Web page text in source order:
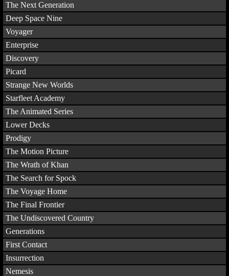
The Next Generation
Deep Space Nine
Voyager
Enterprise
Discovery
Picard
Strange New Worlds
Starfleet Academy
The Animated Series
Lower Decks
Prodigy
The Motion Picture
The Wrath of Khan
The Search for Spock
The Voyage Home
The Final Frontier
The Undiscovered Country
Generations
First Contact
Insurrection
Nemesis